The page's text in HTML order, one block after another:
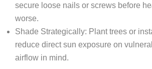
secure loose nails or screws before
worse.
Shade Strategically: Plant trees or
reduce direct sun exposure on
airflow in mind.